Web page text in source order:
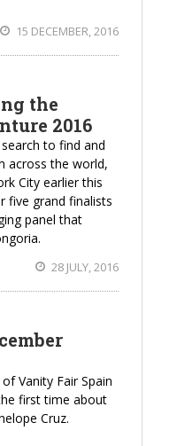
15 DECEMBER, 2016
the
2016
to find and
across the world,
City earlier this
five grand finalists
panel that
28 JULY, 2016
Vanity Fair Spain
first time about
Cruz.